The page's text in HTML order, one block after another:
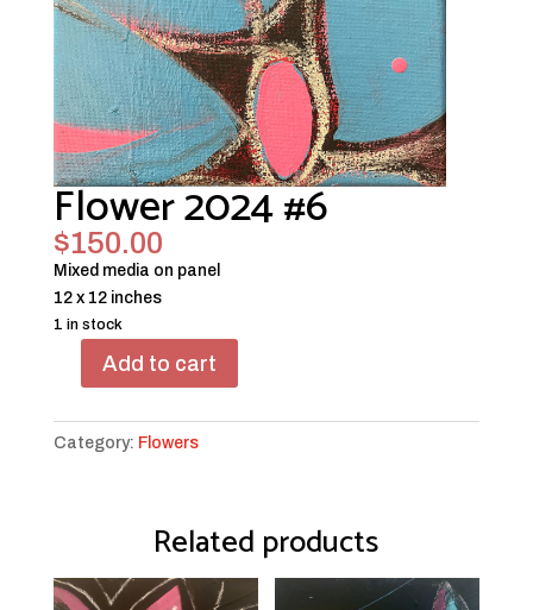
Flower 2024 #6
$150.00
Mixed media on panel
12 x 12 inches
1 in stock
Flower
Add to cart
Category: Flowers
Related products